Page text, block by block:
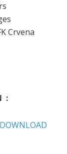
Crvena
:
DOWNLOAD